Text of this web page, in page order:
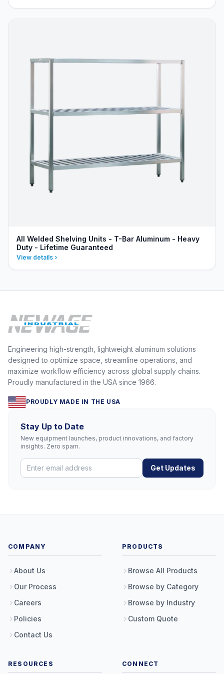
All Welded Shelving Units - T-Bar Aluminum - Heavy
Duty - Lifetime Guaranteed
View details
Engineering high-strength, lightweight aluminum solutions
designed to optimize space, streamline operations, and
maximize workflow efficiency across global supply chains.
Proudly manufactured in the USA since 1966.
PROUDLY MADE IN THE USA
Stay Up to Date
New equipment launches, product innovations, and factory
insights. Zero spam.
Get Updates
COMPANY
About Us
Our Process
Careers
Policies
Contact Us
PRODUCTS
Browse All Products
Browse by Category
Browse by Industry
Custom Quote
RESOURCES CONNECT